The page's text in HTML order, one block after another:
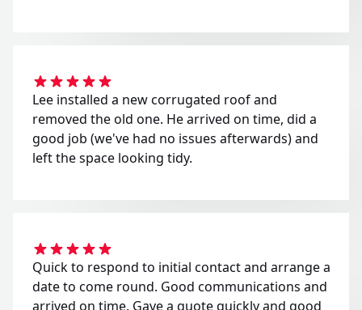
Lee installed a new corrugated roof and
removed the old one. He arrived on time, did a
good job (we've had no issues afterwards) and
left the space looking tidy.
Quick to respond to initial contact and arrange a
date to come round. Good communications and
arrived on time. Gave a quote quickly and good